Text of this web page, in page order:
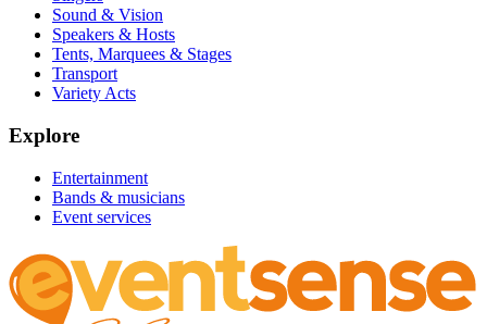
Sound & Vision
Speakers & Hosts
Tents, Marquees & Stages
Transport
Variety Acts
Explore
Entertainment
Bands & musicians
Event services